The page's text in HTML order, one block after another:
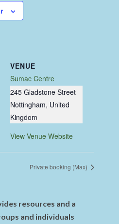
VENUE
Sumac Centre
245 Gladstone Street
Nottingham, United
Kingdom
View Venue Website
Private booking (Max)
resources and a
and individuals